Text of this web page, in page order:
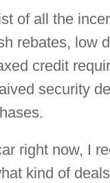
of all the
rebates, low
credit
security
right now, I
kind of